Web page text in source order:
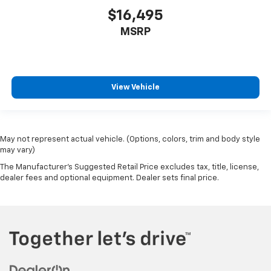
why there are height and tilt adjustable front seat
head restraints. They allow you to place the
restraint at the correct height and angle behind
Laminated side glass - clearly better. Laminated
giving it added UV protection, sound insulation, and
durability. Laminated side glass is a window into
Cruise on in style. The leather and metal-looking
Leather seat upholstery - superior sitting. There’s
more class in the cabin with leather seat
touch, offers a distinctive look, and is easy to clean.
$16,495
MSRP
View Vehicle
May not represent actual vehicle. (Options, colors, trim and body style
may vary)
The Manufacturer's Suggested Retail Price excludes tax, title, license,
dealer fees and optional equipment. Dealer sets final price.